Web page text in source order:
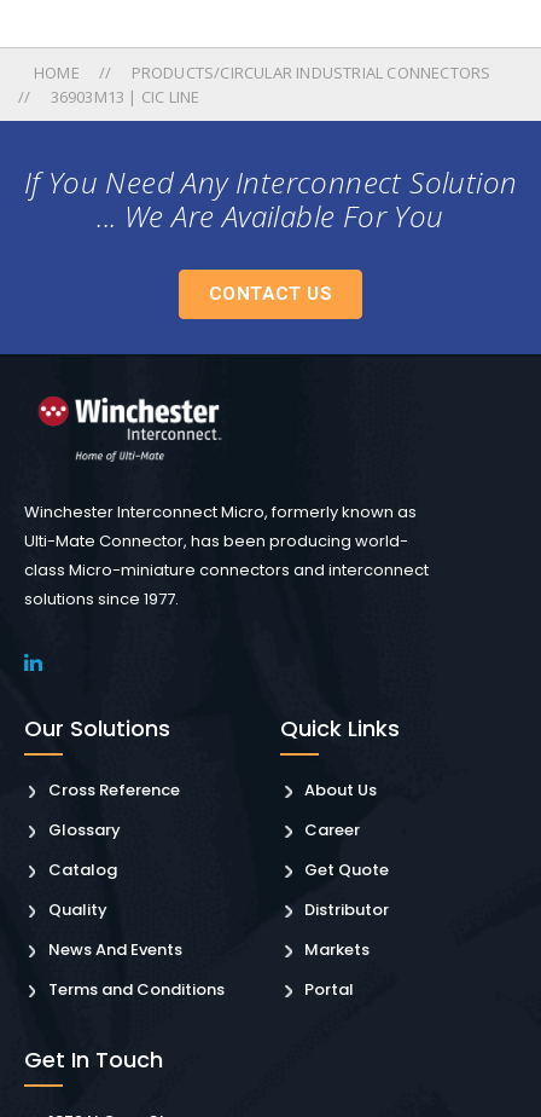
HOME
PRODUCTS/CIRCULAR INDUSTRIAL CONNECTORS
36903M13 | CIC LINE
If You Need Any Interconnect Solution
... We Are Available For You
CONTACT US
Winchester Interconnect Micro, formerly known as
Ulti-Mate Connector, has been producing world-
class Micro-miniature connectors and interconnect
solutions since 1977.
Our Solutions
Cross Reference
Glossary
Catalog
Quality
News And Events
Terms and Conditions
Quick Links
About Us
Career
Get Quote
Distributor
Markets
Portal
Get In Touch